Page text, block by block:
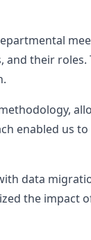
their
enabled us
data
the impact